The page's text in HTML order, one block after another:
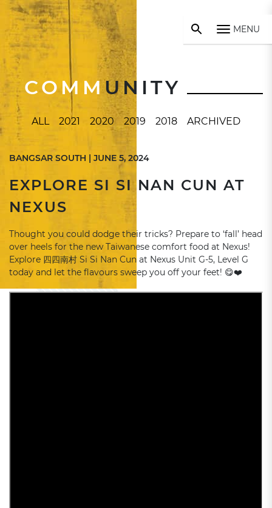
MENU
COMMUNITY
ALL 2021 2020 2019 2018 ARCHIVED
BANGSAR SOUTH | JUNE 5, 2024
EXPLORE SI SI NAN CUN AT
NEXUS
Thought you could dodge their tricks? Prepare to ‘fall’ head
over heels for the new Taiwanese comfort food at Nexus!
Explore 四四南村 Si Si Nan Cun at Nexus Unit G-5, Level G
today and let the flavours sweep you off your feet! 😋❤️